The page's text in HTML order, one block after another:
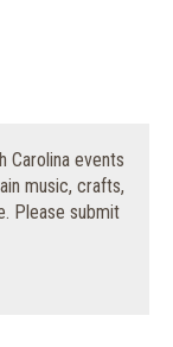
Carolina events
music, crafts,
Please submit